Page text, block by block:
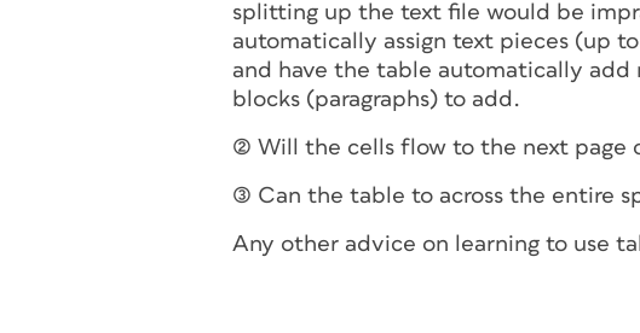
splitting up the text file would be
automatically assign text pieces (up
and have the table automatically
blocks (paragraphs) to add.
(2) Will the cells flow to the next page
(3) Can the table to across the entire
Any other advice on learning to use